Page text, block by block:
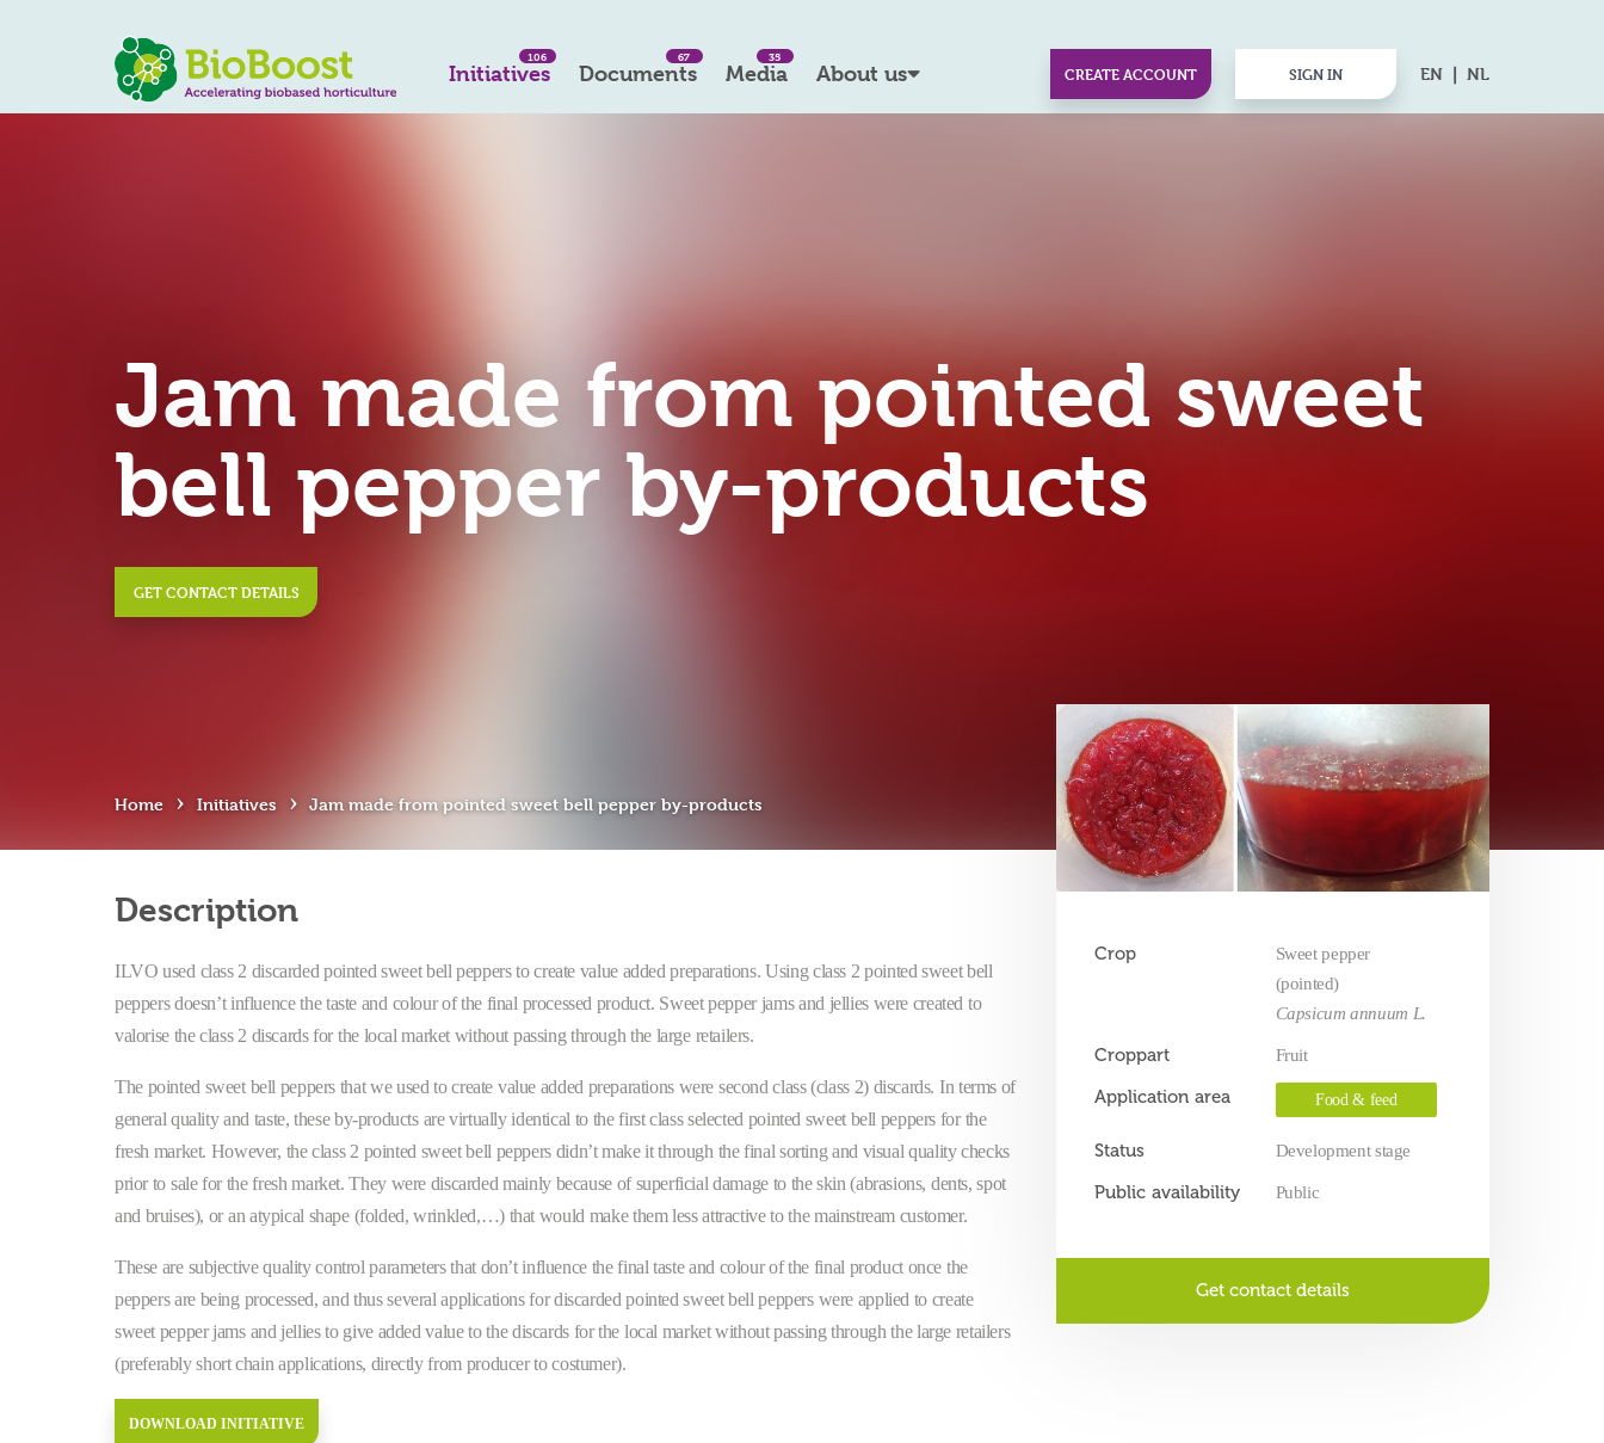
Initiatives
106
Documents
67
Media
35
About us CREATE ACCOUNT SIGN IN EN NL
Jam made from pointed sweet
bell pepper by-products
GET CONTACT DETAILS
Home › Initiatives › Jam made from pointed sweet bell pepper by-products
Description
ILVO used class 2 discarded pointed sweet bell peppers to create value added preparations. Using class 2 pointed sweet bell
peppers doesn’t influence the taste and colour of the final processed product. Sweet pepper jams and jellies were created to
valorise the class 2 discards for the local market without passing through the large retailers.
The pointed sweet bell peppers that we used to create value added preparations were second class (class 2) discards. In terms of
general quality and taste, these by-products are virtually identical to the first class selected pointed sweet bell peppers for the
fresh market. However, the class 2 pointed sweet bell peppers didn’t make it through the final sorting and visual quality checks
prior to sale for the fresh market. They were discarded mainly because of superficial damage to the skin (abrasions, dents, spot
and bruises), or an atypical shape (folded, wrinkled,…) that would make them less attractive to the mainstream customer.
These are subjective quality control parameters that don’t influence the final taste and colour of the final product once the
peppers are being processed, and thus several applications for discarded pointed sweet bell peppers were applied to create
sweet pepper jams and jellies to give added value to the discards for the local market without passing through the large retailers
(preferably short chain applications, directly from producer to costumer).
DOWNLOAD INITIATIVE
Crop
Sweet pepper
(pointed)
Capsicum annuum L.
Croppart Fruit
Application area Food & feed
Status Development stage
Public availability Public
Get contact details